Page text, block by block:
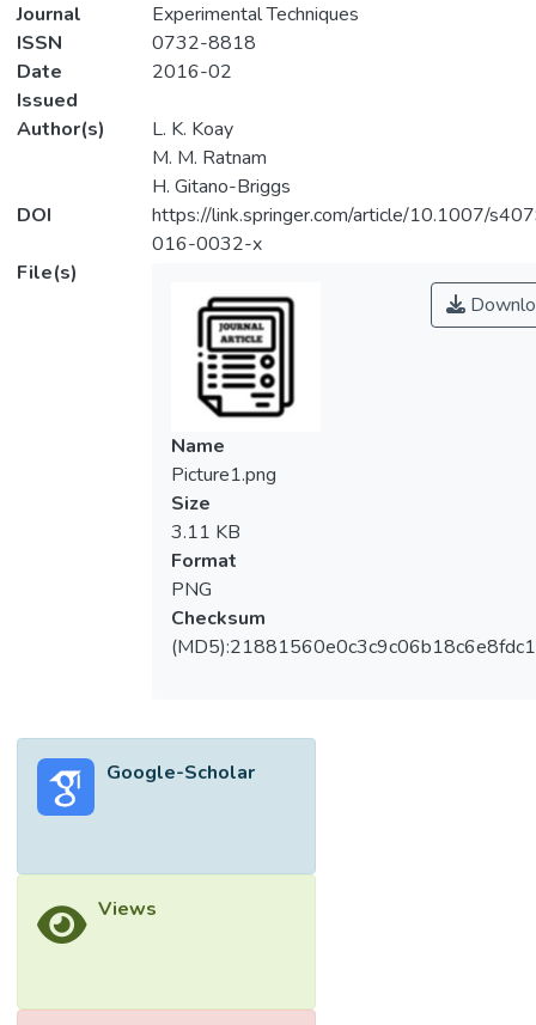
Journal
Experimental Techniques
ISSN
0732-8818
Date
Issued
2016-02
Author(s)
L. K. Koay
M. M. Ratnam
H. Gitano-Briggs
DOI
https://link.springer.com/article/10.1007/
016-0032-x
File(s)
Name
Picture1.png
Size
3.11 KB
Format
PNG
Checksum
Google-Scholar
Views